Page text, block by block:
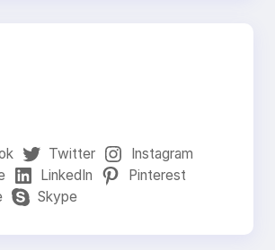
Twitter
Instagram
LinkedIn
Pinterest
Skype